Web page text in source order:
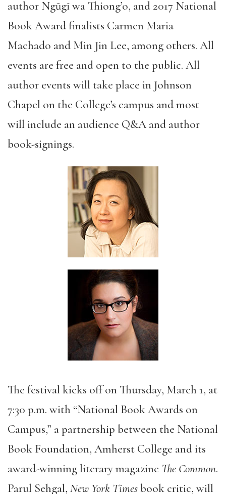
author Ngũgĩ wa Thiong’o, and 2017 National
Book Award finalists Carmen Maria
Machado and Min Jin Lee, among others. All
events are free and open to the public. All
author events will take place in Johnson
Chapel on the College’s campus and most
will include an audience Q&A and author
book-signings.
The festival kicks off on Thursday, March 1, at
7:30 p.m. with “National Book Awards on
Campus,” a partnership between the National
Book Foundation, Amherst College and its
award-winning literary magazine The Common.
Parul Sehgal, New York Timesbook critic, will